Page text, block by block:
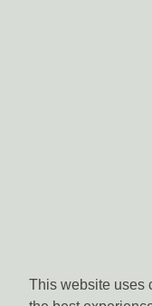
This website uses